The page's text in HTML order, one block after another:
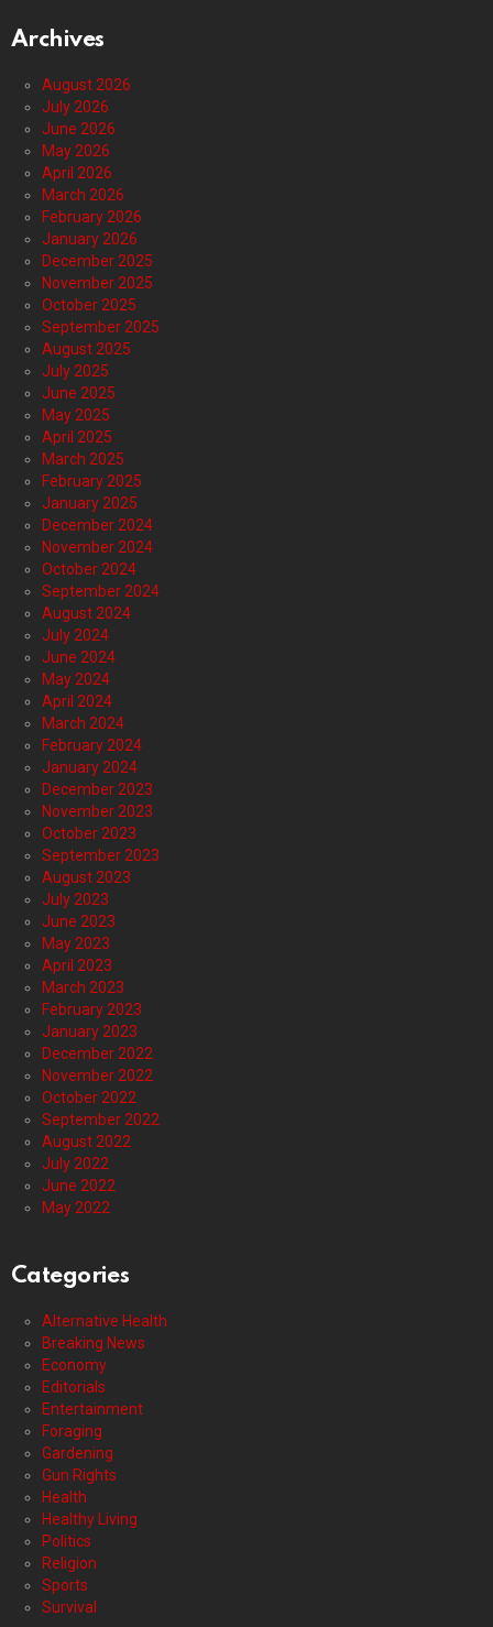
Archives
August 2026
July 2026
June 2026
May 2026
April 2026
March 2026
February 2026
January 2026
December 2025
November 2025
October 2025
September 2025
August 2025
July 2025
June 2025
May 2025
April 2025
March 2025
February 2025
January 2025
December 2024
November 2024
October 2024
September 2024
August 2024
July 2024
June 2024
May 2024
April 2024
March 2024
February 2024
January 2024
December 2023
November 2023
October 2023
September 2023
August 2023
July 2023
June 2023
May 2023
April 2023
March 2023
February 2023
January 2023
December 2022
November 2022
October 2022
September 2022
August 2022
July 2022
June 2022
May 2022
Categories
Alternative Health
Breaking News
Economy
Editorials
Entertainment
Foraging
Gardening
Gun Rights
Health
Healthy Living
Politics
Religion
Sports
Survival